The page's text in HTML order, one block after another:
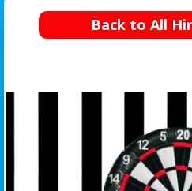
Back to All